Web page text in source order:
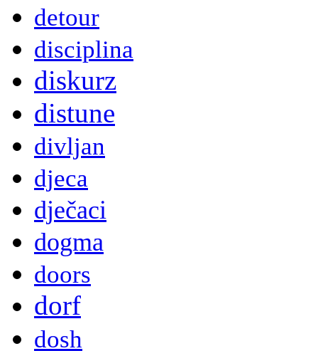
detour
disciplina
diskurz
distune
divljan
djeca
dječaci
dogma
doors
dorf
dosh